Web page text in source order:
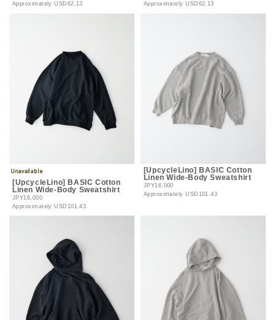
ApproximatelyUSD62.13 ApproximatelyUSD62.13
[UpcycleLino] BASIC Cotton
Linen Wide-Body Sweatshirt
JPY16,000
ApproximatelyUSD101.43
[UpcycleLino] BASIC Cotton
Linen Wide-Body Sweatshirt
JPY16,000
ApproximatelyUSD101.43